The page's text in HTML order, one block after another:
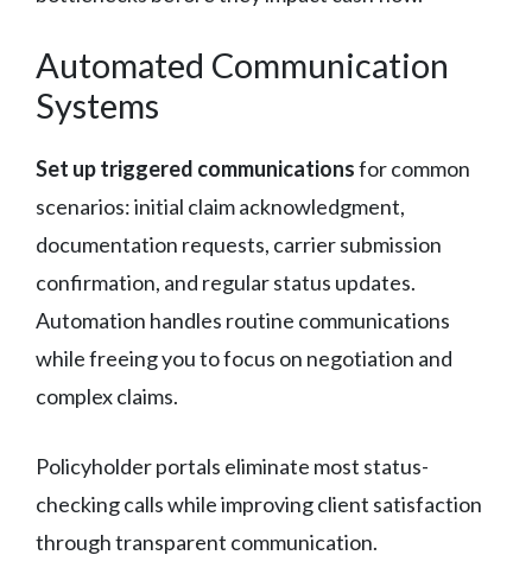
Automated Communication
Systems
Set up triggered communicationsfor common
scenarios: initial claim acknowledgment,
documentation requests, carrier submission
confirmation, and regular status updates.
Automation handles routine communications
while freeing you to focus on negotiation and
complex claims.
Policyholder portals eliminate most status-
checking calls while improving client satisfaction
through transparent communication.